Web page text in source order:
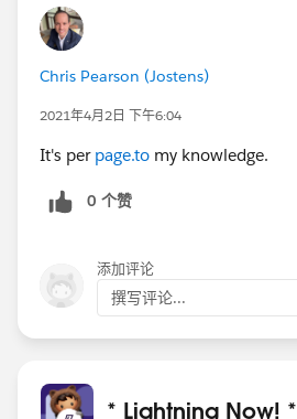
Chris Pearson (Jostens)
2021年4月2日 下午6:04
It's per page.to my knowledge.
0 个赞
添加评论
撰写评论...
* Lightning Now! *